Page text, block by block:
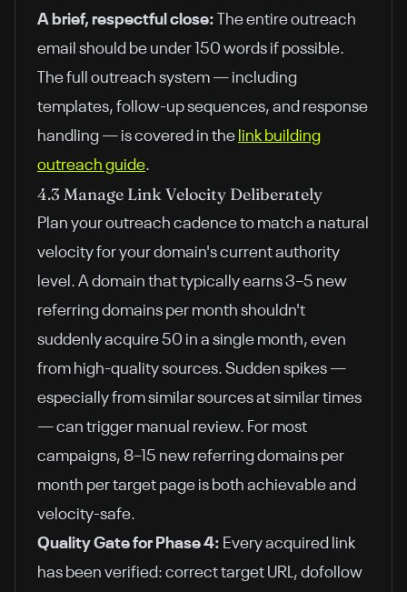
A brief, respectful close: The entire outreach
email should be under 150 words if possible.
The full outreach system — including
templates, follow-up sequences, and response
handling — is covered in the link building
outreach guide.
4.3 Manage Link Velocity Deliberately
Plan your outreach cadence to match a natural
velocity for your domain's current authority
level. A domain that typically earns 3–5 new
referring domains per month shouldn't
suddenly acquire 50 in a single month, even
from high-quality sources. Sudden spikes —
especially from similar sources at similar times
— can trigger manual review. For most
campaigns, 8–15 new referring domains per
month per target page is both achievable and
velocity-safe.
Quality Gate for Phase 4: Every acquired link
has been verified: correct target URL, dofollow